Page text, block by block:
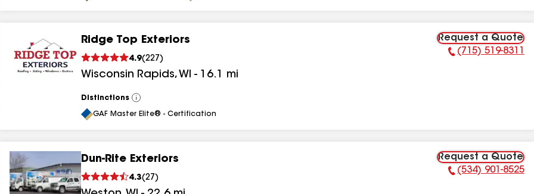
results
results
Ridge Top Exteriors
4.9(227 )
Wisconsin Rapids, WI - 16.1 mi
Request a Quote
Phone Number:
(715) 519-8311
Distinctions
View
All
GAF Master Elite® - Certification
Dun-Rite Exteriors
4.3(27 )
Request a Quote
Phone Number:
(534) 901-8525